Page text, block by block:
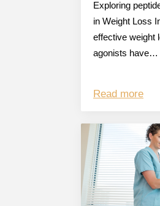
Exploring
in Weight Loss
effective weight
agonists have…
Read more